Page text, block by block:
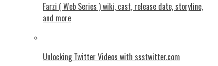
Farzi ( Web Series ) wiki, cast, release date, storyline,
and more
Unlocking Twitter Videos with ssstwitter.com